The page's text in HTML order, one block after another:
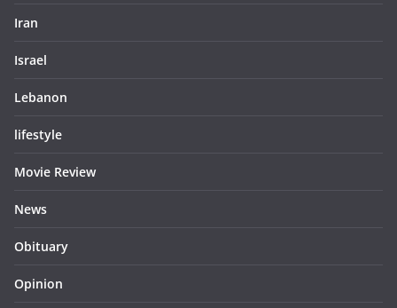
Iran
Israel
Lebanon
lifestyle
Movie Review
News
Obituary
Opinion